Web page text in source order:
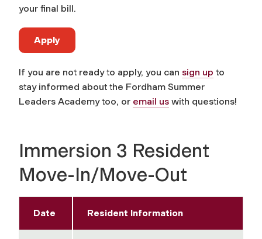
your final bill.
Apply
If you are not ready to apply, you can sign up to
stay informed about the Fordham Summer
Leaders Academy too, or email us with questions!
Immersion 3 Resident
Move-In/Move-Out
Date Resident Information